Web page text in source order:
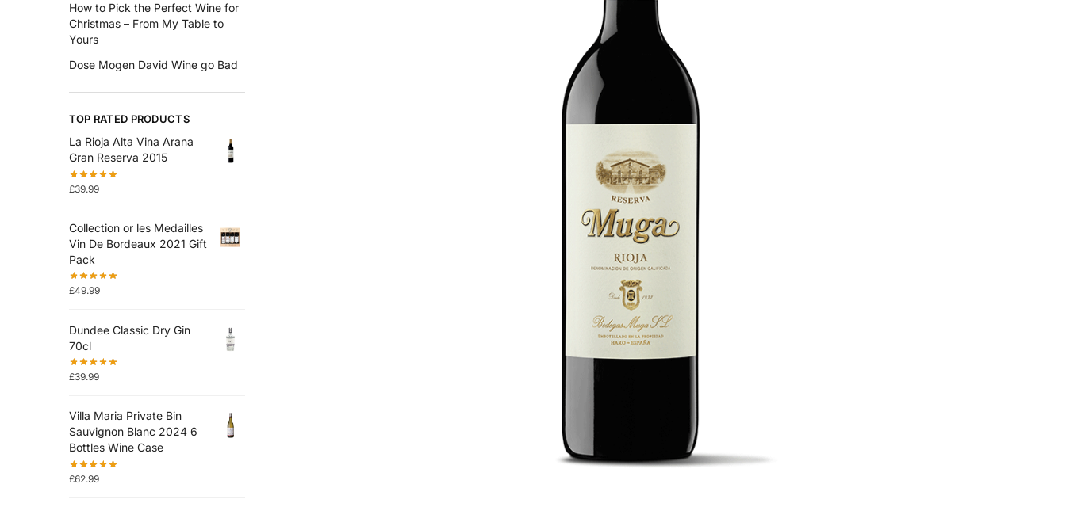
How to Pick the Perfect Wine for
Christmas – From My Table to
Yours
Dose Mogen David Wine go Bad
TOP RATED PRODUCTS
La Rioja Alta Vina Arana
Gran Reserva 2015
£39.99
Collection or les Medailles
Vin De Bordeaux 2021 Gift
Pack
£49.99
Dundee Classic Dry Gin
70cl
£39.99
Villa Maria Private Bin
Sauvignon Blanc 2024 6
Bottles Wine Case
£62.99